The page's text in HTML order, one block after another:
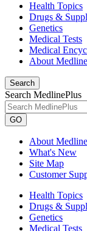
Health Topics
Drugs &
Genetics
Medical Tests
Medical
About
Search
Search MedlinePlus
GO
About
What's New
Site Map
Customer
Health Topics
Drugs &
Genetics
Medical Tests